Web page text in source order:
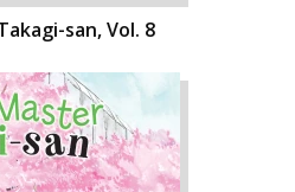
san, Vol. 8